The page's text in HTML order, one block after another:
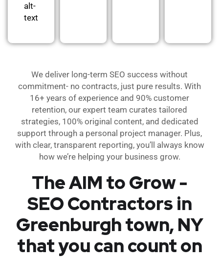
alt-
text
We deliver long-term SEO success without
commitment- no contracts, just pure results. With
16+ years of experience and 90% customer
retention, our expert team curates tailored
strategies, 100% original content, and dedicated
support through a personal project manager. Plus,
with clear, transparent reporting, you’ll always know
how we’re helping your business grow.
The AIM to Grow -
SEO Contractors in
Greenburgh town, NY
that you can count on